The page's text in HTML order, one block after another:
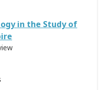
in the Study of